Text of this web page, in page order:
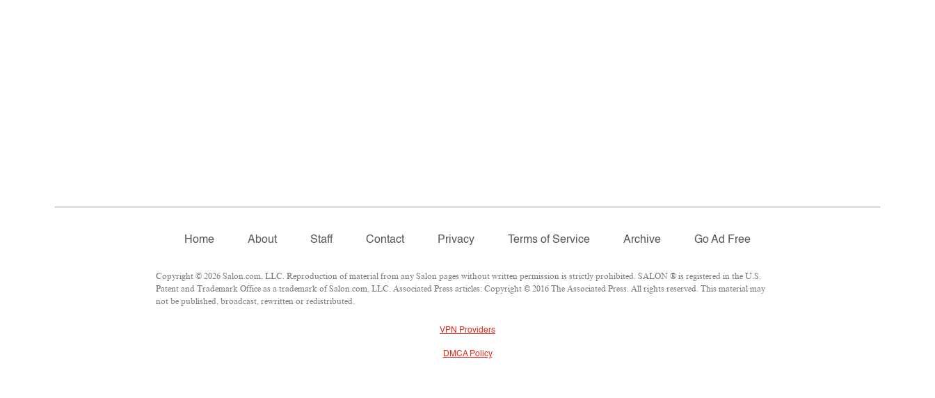
Home About Staff Contact Privacy Terms of Service Archive Go Ad Free
Copyright © 2026 Salon.com, LLC. Reproduction of material from any Salon pages without written permission is strictly prohibited. SALON ® is registered in the U.S.
Patent and Trademark Office as a trademark of Salon.com, LLC. Associated Press articles: Copyright © 2016 The Associated Press. All rights reserved. This material may
not be published, broadcast, rewritten or redistributed.
VPN Providers
DMCA Policy